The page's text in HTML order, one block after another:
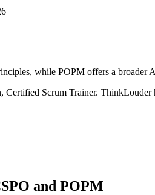
while POPM offers a broader
Scrum Trainer. ThinkLouder
and POPM